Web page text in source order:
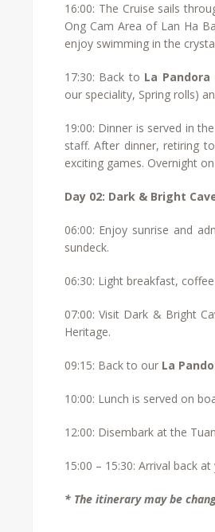
16:00: The Cruise sails
Ong Cam Area of Lan Ha
enjoy swimming in the
17:30: Back to La Pandora
our speciality, Spring rolls)
19:00: Dinner is served in
staff. After dinner, retiring
exciting games. Overnight
Day 02: Dark & Bright
06:00: Enjoy sunrise and
sundeck.
06:30: Light breakfast,
07:00: Visit Dark & Bright
Heritage.
09:15: Back to our La
10:00: Lunch is served on
12:00: Disembark at the
15:00 – 15:30: Arrival back
* The itinerary may be